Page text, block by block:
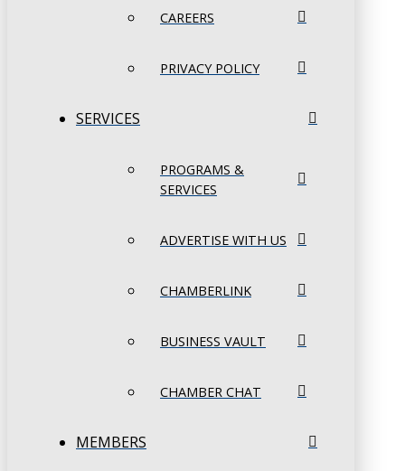
CAREERS
PRIVACY POLICY
SERVICES
PROGRAMS &
SERVICES
ADVERTISE WITH US
CHAMBERLINK
BUSINESS VAULT
CHAMBER CHAT
MEMBERS